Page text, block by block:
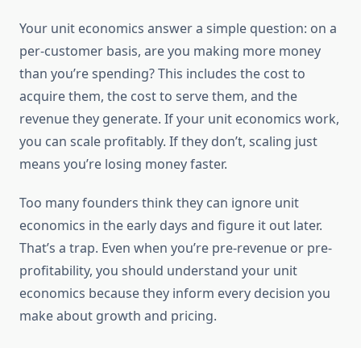
Your unit economics answer a simple question: on a
per-customer basis, are you making more money
than you’re spending? This includes the cost to
acquire them, the cost to serve them, and the
revenue they generate. If your unit economics work,
you can scale profitably. If they don’t, scaling just
means you’re losing money faster.
Too many founders think they can ignore unit
economics in the early days and figure it out later.
That’s a trap. Even when you’re pre-revenue or pre-
profitability, you should understand your unit
economics because they inform every decision you
make about growth and pricing.